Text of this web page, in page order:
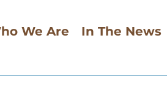
We Are In The News